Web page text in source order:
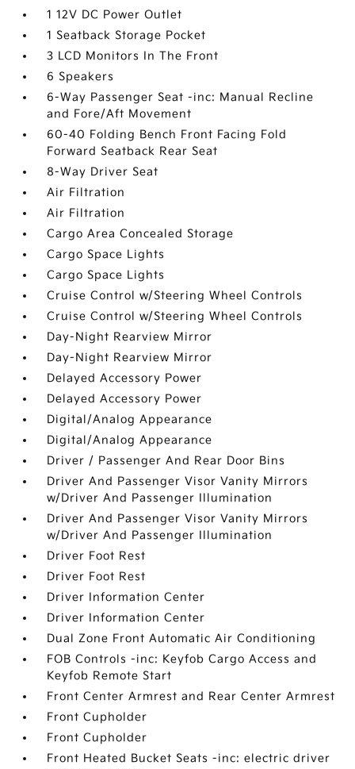
1 12V DC Power Outlet
1 Seatback Storage Pocket
3 LCD Monitors In The Front
6 Speakers
6-Way Passenger Seat -inc: Manual Recline
and Fore/Aft Movement
60-40 Folding Bench Front Facing Fold
Forward Seatback Rear Seat
8-Way Driver Seat
Air Filtration
Air Filtration
Cargo Area Concealed Storage
Cargo Space Lights
Cargo Space Lights
Cruise Control w/Steering Wheel Controls
Cruise Control w/Steering Wheel Controls
Day-Night Rearview Mirror
Day-Night Rearview Mirror
Delayed Accessory Power
Delayed Accessory Power
Digital/Analog Appearance
Digital/Analog Appearance
Driver / Passenger And Rear Door Bins
Driver And Passenger Visor Vanity Mirrors
w/Driver And Passenger Illumination
Driver And Passenger Visor Vanity Mirrors
w/Driver And Passenger Illumination
Driver Foot Rest
Driver Foot Rest
Driver Information Center
Driver Information Center
Dual Zone Front Automatic Air Conditioning
FOB Controls -inc: Keyfob Cargo Access and
Keyfob Remote Start
Front Center Armrest and Rear Center Armrest
Front Cupholder
Front Cupholder
Front Heated Bucket Seats -inc: electric driver